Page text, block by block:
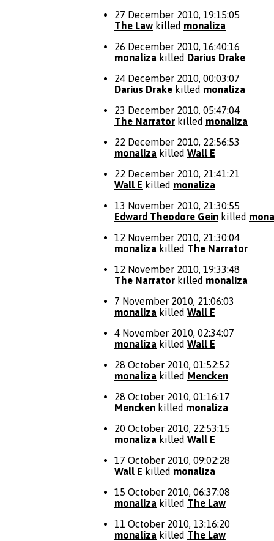
27 December 2010, 19:15:05
The Law killed monaliza
26 December 2010, 16:40:16
monaliza killed Darius Drake
24 December 2010, 00:03:07
Darius Drake killed monaliza
23 December 2010, 05:47:04
The Narrator killed monaliza
22 December 2010, 22:56:53
monaliza killed Wall E
22 December 2010, 21:41:21
Wall E killed monaliza
13 November 2010, 21:30:55
Edward Theodore Gein killed
12 November 2010, 21:30:04
monaliza killed The Narrator
12 November 2010, 19:33:48
The Narrator killed monaliza
7 November 2010, 21:06:03
monaliza killed Wall E
4 November 2010, 02:34:07
monaliza killed Wall E
28 October 2010, 01:52:52
monaliza killed Mencken
28 October 2010, 01:16:17
Mencken killed monaliza
20 October 2010, 22:53:15
monaliza killed Wall E
17 October 2010, 09:02:28
Wall E killed monaliza
15 October 2010, 06:37:08
monaliza killed The Law
11 October 2010, 13:16:20
monaliza killed The Law